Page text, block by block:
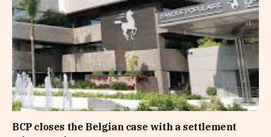
BCP closes the Belgian case with a settlement